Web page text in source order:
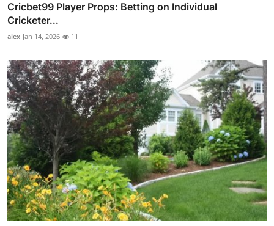
Cricbet99 Player Props: Betting on Individual
Cricketer...
alex Jan 14, 2026 11